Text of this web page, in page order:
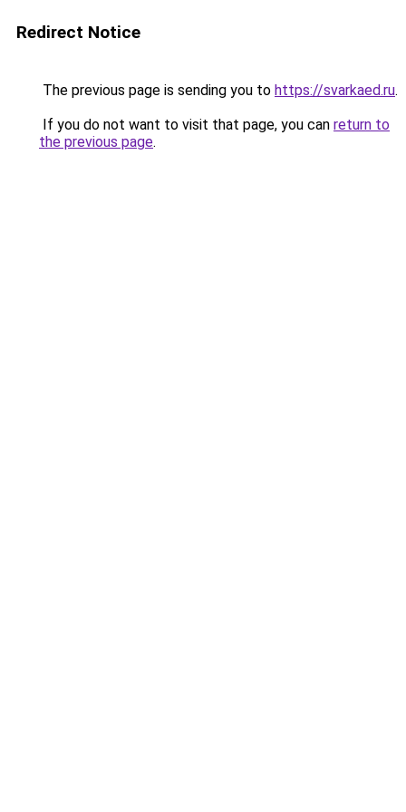
Redirect Notice
The previous page is sending you to https://svarkaed.ru.
If you do not want to visit that page, you can return to
the previous page.